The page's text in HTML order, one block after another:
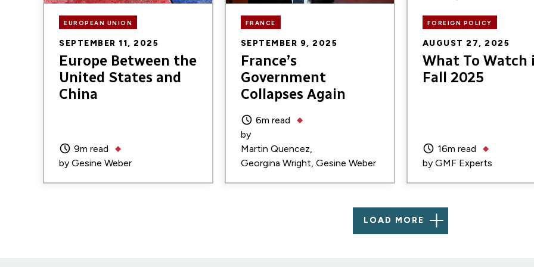
EUROPEAN UNION
SEPTEMBER 11, 2025
Europe Between the
United States and
China
9m read
by Gesine Weber
FRANCE
SEPTEMBER 9, 2025
France’s
Government
Collapses Again
6m read
by
Martin Quencez
Georgina Wright Gesine Weber
FOREIGN POLICY
AUGUST 27, 2025
What To Watch
Fall 2025
16m read
by GMF Experts
LOAD MORE